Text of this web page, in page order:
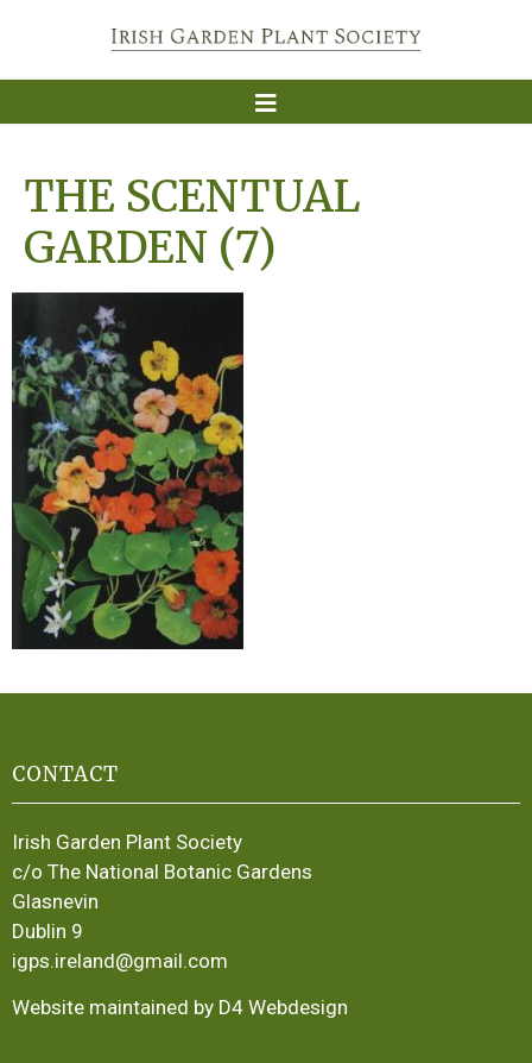
THE SCENTUAL
GARDEN (7)
CONTACT
Irish Garden Plant Society
c/o The National Botanic Gardens
Glasnevin
Dublin 9
igps.ireland@gmail.com
Website maintained by D4 Webdesign